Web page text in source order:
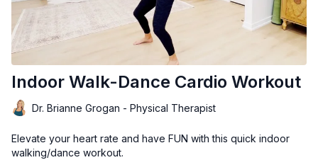
Indoor Walk-Dance Cardio Workout
Dr. Brianne Grogan - Physical Therapist
Elevate your heart rate and have FUN with this quick indoor
walking/dance workout.